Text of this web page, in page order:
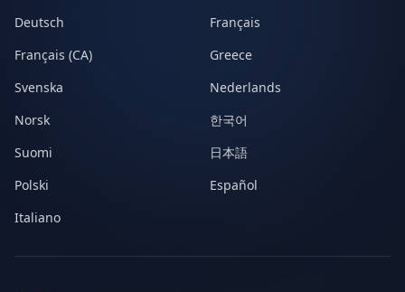
Deutsch
Français
Français (CA)
Greece
Svenska
Nederlands
Norsk
한국어
Suomi
日本語
Polski
Español
Italiano